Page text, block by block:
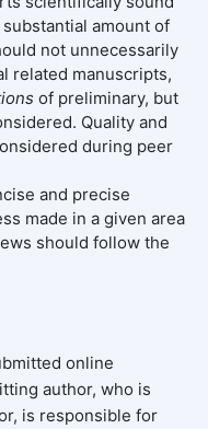
amount of
not unnecessarily
related manuscripts,
of preliminary, but
Quality and
during peer
and precise
made in a given area
should follow the
online
author, who is
is responsible for